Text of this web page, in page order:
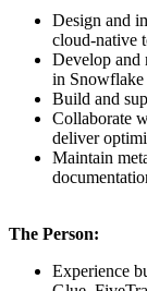
Design and
cloud-native
Develop and
in Snowflake
Build and
Collaborate
deliver
Maintain
The Person:
Experience